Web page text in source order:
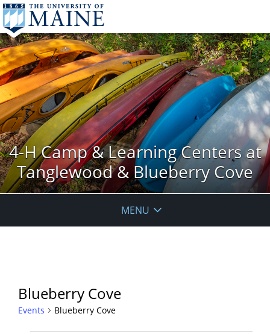
4-H Camp & Learning Centers at
Tanglewood & Blueberry Cove
MENU
Blueberry Cove
Events Blueberry Cove